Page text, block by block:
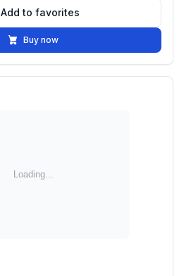
Add to favorites
Add to favorites
Buy now